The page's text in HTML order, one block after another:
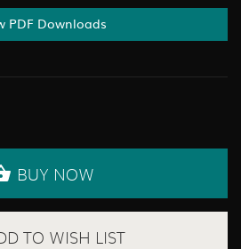
PDF Downloads
BUY NOW
TO WISH LIST